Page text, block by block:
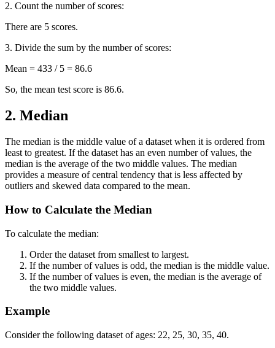
2. Count the number of scores:
There are 5 scores.
3. Divide the sum by the number of scores:
Mean = 433 / 5 = 86.6
So, the mean test score is 86.6.
2. Median
The median is the middle value of a dataset when it is ordered from
least to greatest. If the dataset has an even number of values, the
median is the average of the two middle values. The median
provides a measure of central tendency that is less affected by
outliers and skewed data compared to the mean.
How to Calculate the Median
To calculate the median:
Order the dataset from smallest to largest.
If the number of values is odd, the median is the middle value.
If the number of values is even, the median is the average of
the two middle values.
Example
Consider the following dataset of ages: 22, 25, 30, 35, 40.